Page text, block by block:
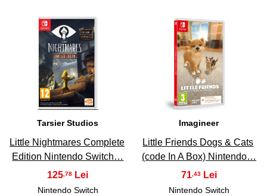
17
Tarsier Studios
Little Nightmares Complete
Edition Nintendo Switch…
125 ,78
Nintendo Switch
18
Imagineer
Little Friends Dogs & Cats
(code In A Box) Nintendo…
71 ,43
Nintendo Switch